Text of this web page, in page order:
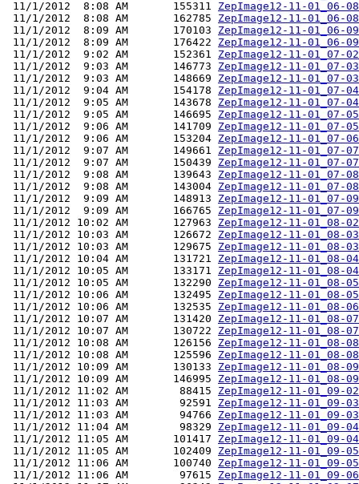
11/1/2012  8:08 AM       155311 ZepImage12-11-01_06-
11/1/2012  8:08 AM       162785 ZepImage12-11-01_06-
11/1/2012  8:09 AM       170103 ZepImage12-11-01_06-
11/1/2012  8:09 AM       176422 ZepImage12-11-01_06-
11/1/2012  9:02 AM       152361 ZepImage12-11-01_07-
11/1/2012  9:03 AM       146773 ZepImage12-11-01_07-
11/1/2012  9:03 AM       148669 ZepImage12-11-01_07-
11/1/2012  9:04 AM       154178 ZepImage12-11-01_07-
11/1/2012  9:05 AM       143678 ZepImage12-11-01_07-
11/1/2012  9:05 AM       146695 ZepImage12-11-01_07-
11/1/2012  9:06 AM       141709 ZepImage12-11-01_07-
11/1/2012  9:06 AM       153204 ZepImage12-11-01_07-
11/1/2012  9:07 AM       149661 ZepImage12-11-01_07-
11/1/2012  9:07 AM       150439 ZepImage12-11-01_07-
11/1/2012  9:08 AM       139643 ZepImage12-11-01_07-
11/1/2012  9:08 AM       143004 ZepImage12-11-01_07-
11/1/2012  9:09 AM       148913 ZepImage12-11-01_07-
11/1/2012  9:09 AM       166765 ZepImage12-11-01_07-
11/1/2012 10:02 AM       127963 ZepImage12-11-01_08-
11/1/2012 10:03 AM       126672 ZepImage12-11-01_08-
11/1/2012 10:03 AM       129675 ZepImage12-11-01_08-
11/1/2012 10:04 AM       131721 ZepImage12-11-01_08-
11/1/2012 10:05 AM       133171 ZepImage12-11-01_08-
11/1/2012 10:05 AM       132290 ZepImage12-11-01_08-
11/1/2012 10:06 AM       132495 ZepImage12-11-01_08-
11/1/2012 10:06 AM       132535 ZepImage12-11-01_08-
11/1/2012 10:07 AM       131420 ZepImage12-11-01_08-
11/1/2012 10:07 AM       130722 ZepImage12-11-01_08-
11/1/2012 10:08 AM       126156 ZepImage12-11-01_08-
11/1/2012 10:08 AM       125596 ZepImage12-11-01_08-
11/1/2012 10:09 AM       130133 ZepImage12-11-01_08-
11/1/2012 10:09 AM       146995 ZepImage12-11-01_08-
11/1/2012 11:02 AM        88415 ZepImage12-11-01_09-
11/1/2012 11:03 AM        92591 ZepImage12-11-01_09-
11/1/2012 11:03 AM        94766 ZepImage12-11-01_09-
11/1/2012 11:04 AM        98329 ZepImage12-11-01_09-
11/1/2012 11:05 AM       101417 ZepImage12-11-01_09-
11/1/2012 11:05 AM       102409 ZepImage12-11-01_09-
11/1/2012 11:06 AM       100740 ZepImage12-11-01_09-
11/1/2012 11:06 AM        97615 ZepImage12-11-01_09-